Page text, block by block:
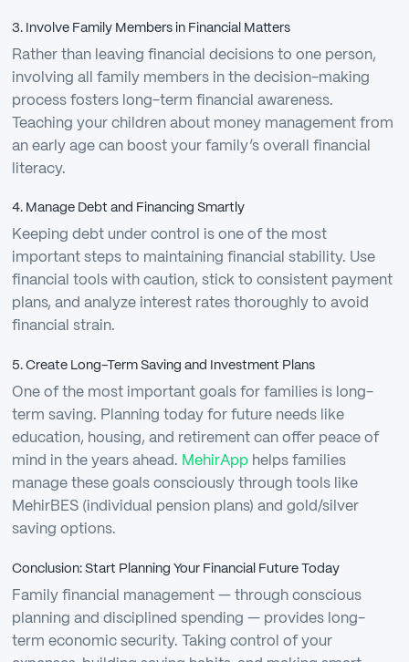
3. Involve Family Members in Financial Matters
Rather than leaving financial decisions to one person,
involving all family members in the decision-making
process fosters long-term financial awareness.
Teaching your children about money management from
an early age can boost your family’s overall financial
literacy.
4. Manage Debt and Financing Smartly
Keeping debt under control is one of the most
important steps to maintaining financial stability. Use
financial tools with caution, stick to consistent payment
plans, and analyze interest rates thoroughly to avoid
financial strain.
5. Create Long-Term Saving and Investment Plans
One of the most important goals for families is long-
term saving. Planning today for future needs like
education, housing, and retirement can offer peace of
mind in the years ahead. MehirApphelps families
manage these goals consciously through tools like
MehirBES (individual pension plans) and gold/silver
saving options.
Conclusion: Start Planning Your Financial Future Today
Family financial management — through conscious
planning and disciplined spending — provides long-
term economic security. Taking control of your